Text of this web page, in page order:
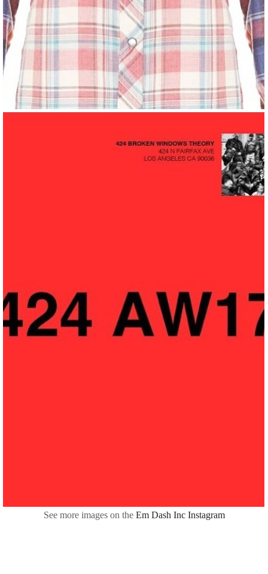
See more images on the Em Dash Inc Instagram